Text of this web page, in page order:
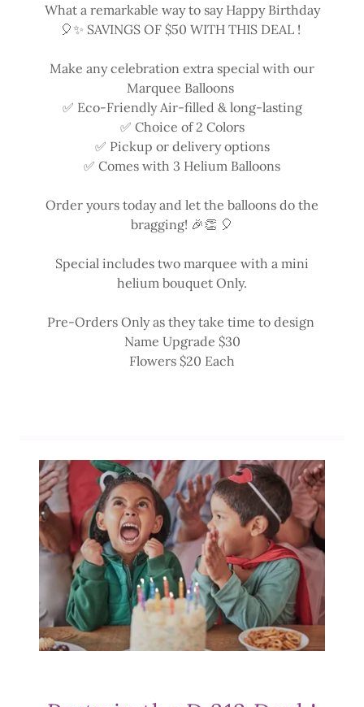
What a remarkable way to say Happy Birthday
🎈✨ SAVINGS OF $50 WITH THIS DEAL !
Make any celebration extra special with our
Marquee Balloons
✅ Eco-Friendly Air-filled & long-lasting
✅ Choice of 2 Colors
✅ Pickup or delivery options
✅ Comes with 3 Helium Balloons
Order yours today and let the balloons do the
bragging! 🎉👏 🎈
Special includes two marquee with a mini
helium bouquet Only.
Pre-Orders Only as they take time to design
Name Upgrade $30
Flowers $20 Each